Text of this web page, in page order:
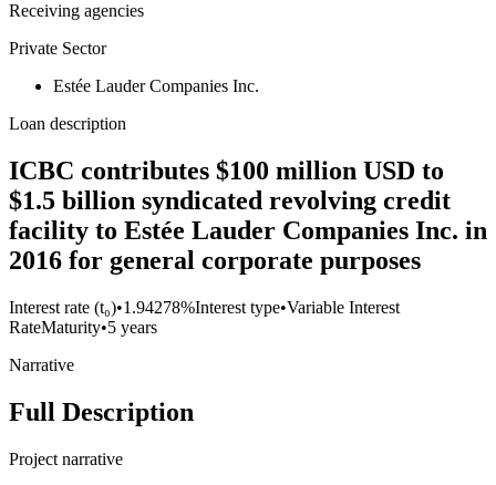
Receiving agencies
Private Sector
Estée Lauder Companies Inc.
Loan description
ICBC contributes $100 million USD to
$1.5 billion syndicated revolving credit
facility to Estée Lauder Companies Inc. in
2016 for general corporate purposes
Interest rate (t₀)•1.94278%Interest type•Variable Interest
RateMaturity•5 years
Narrative
Full Description
Project narrative